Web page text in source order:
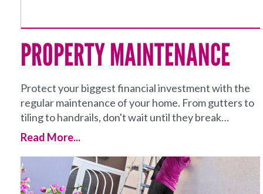
PROPERTY MAINTENANCE
Protect your biggest financial investment with the
regular maintenance of your home. From gutters to
tiling to handrails, don't wait until they break…
Read More...